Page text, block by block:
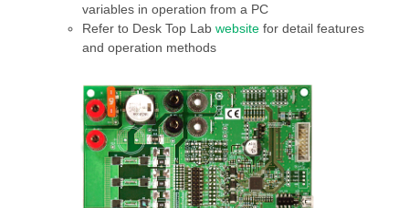
variables in operation from a PC
Refer to Desk Top Lab website for detail features
and operation methods